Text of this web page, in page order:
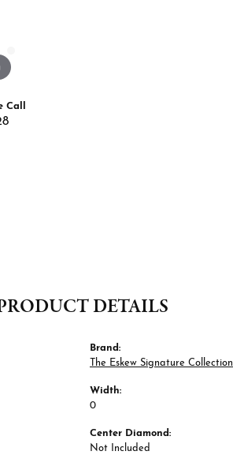
Call
DETAILS
Brand:
The Eskew Signature Collection
Width:
0
Center Diamond:
Not Included